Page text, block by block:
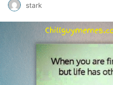
stark